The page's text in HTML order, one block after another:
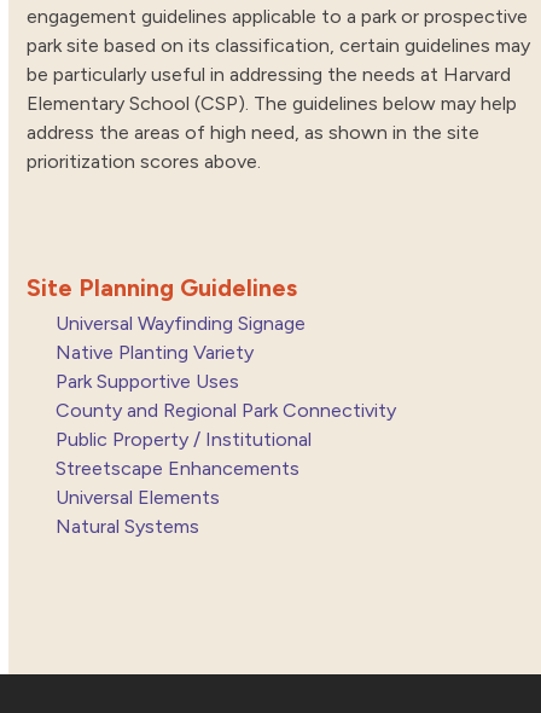
engagement guidelines applicable to a park or prospective
park site based on its classification, certain guidelines may
be particularly useful in addressing the needs at Harvard
Elementary School (CSP). The guidelines below may help
address the areas of high need, as shown in the site
prioritization scores above.
Site Planning Guidelines
Universal Wayfinding Signage
Native Planting Variety
Park Supportive Uses
County and Regional Park Connectivity
Public Property / Institutional
Streetscape Enhancements
Universal Elements
Natural Systems